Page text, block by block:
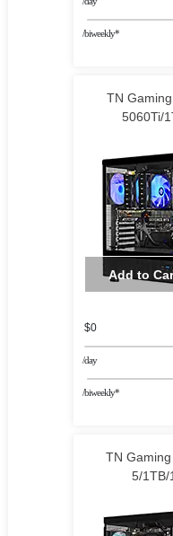
/biweekly*
TN
5060Ti/
Add to
$0
/day
/biweekly*
TN
5/1TB/